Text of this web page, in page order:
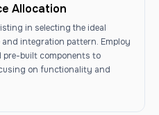
Allocation
in selecting the ideal
integration pattern. Employ
pre-built components to
on functionality and